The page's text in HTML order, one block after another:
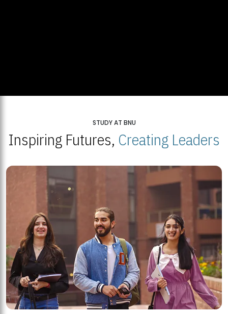
STUDY AT BNU
Inspiring Futures, Creating Leaders